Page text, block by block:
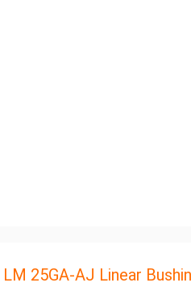
LM 25GA-AJ Linear